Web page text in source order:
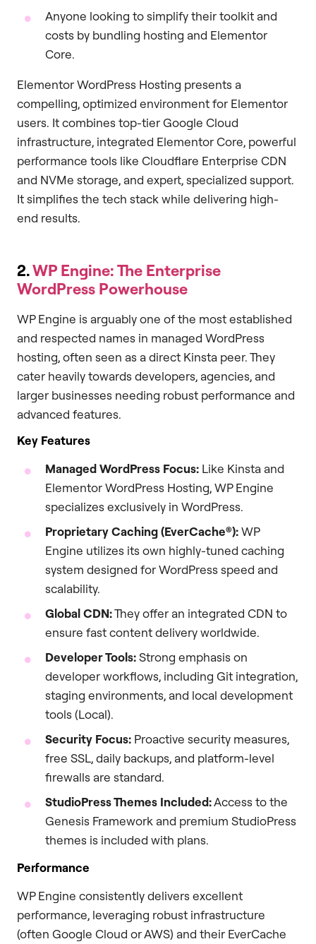
Anyone looking to simplify their toolkit and
costs by bundling hosting and Elementor
Core.
Elementor WordPress Hosting presents a
compelling, optimized environment for Elementor
users. It combines top-tier Google Cloud
infrastructure, integrated Elementor Core, powerful
performance tools like Cloudflare Enterprise CDN
and NVMe storage, and expert, specialized support.
It simplifies the tech stack while delivering high-
end results.
2.WP Engine: The Enterprise
WordPress Powerhouse
WP Engine is arguably one of the most established
and respected names in managed WordPress
hosting, often seen as a direct Kinsta peer. They
cater heavily towards developers, agencies, and
larger businesses needing robust performance and
advanced features.
Key Features
Managed WordPress Focus: Like Kinsta and
Elementor WordPress Hosting, WP Engine
specializes exclusively in WordPress.
Proprietary Caching (EverCache®):WP
Engine utilizes its own highly-tuned caching
system designed for WordPress speed and
scalability.
Global CDN:They offer an integrated CDN to
ensure fast content delivery worldwide.
Developer Tools:Strong emphasis on
developer workflows, including Git integration,
staging environments, and local development
tools (Local).
Security Focus: Proactive security measures,
free SSL, daily backups, and platform-level
firewalls are standard.
StudioPress Themes Included:Access to the
Genesis Framework and premium StudioPress
themes is included with plans.
Performance
WP Engine consistently delivers excellent
performance, leveraging robust infrastructure
(often Google Cloud or AWS) and their EverCache